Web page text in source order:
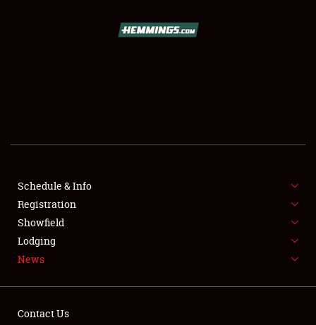
SHOWFIELD
SPONSORSHIP
NEWS
Schedule & Info
Registration
Showfield
Lodging
News
Contact Us